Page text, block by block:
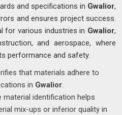
and specifications in Gwalior,
and ensures project success.
for various industries in Gwalior,
and aerospace, where
performance and safety.
that materials adhere to
in Gwalior.
material identification helps
mix-ups or inferior quality in